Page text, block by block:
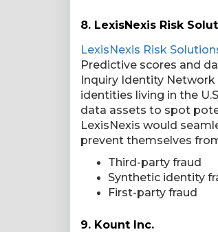
8. LexisNexis Risk
LexisNexis Risk
Predictive scores and
Inquiry Identity
identities living in the
data assets to spot
LexisNexis would
prevent themselves
Third-party fraud
Synthetic identity
First-party fraud
9. Kount Inc.